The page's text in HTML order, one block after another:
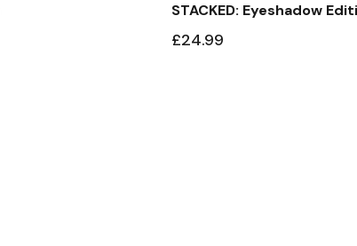
STACKED: Eyeshadow
£24.99